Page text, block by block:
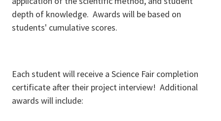
depth of knowledge. Awards will be based on
students' cumulative scores.
Each student will receive a Science Fair completion
certificate after their project interview! Additional
awards will include: